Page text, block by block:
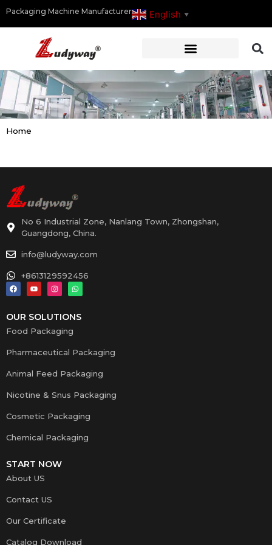
Packaging Machine Manufacturer English ▼
Home
No 6 Industrial Zone, Nanlang Town, Zhongshan,
Guangdong, China.
info@ludyway.com
+8613129592456
OUR SOLUTIONS
Food Packaging
Pharmaceutical Packaging
Animal Feed Packaging
Nicotine & Snus Packaging
Cosmetic Packaging
Chemical Packaging
START NOW
About US
Contact US
Our Certificate
Catalog Download